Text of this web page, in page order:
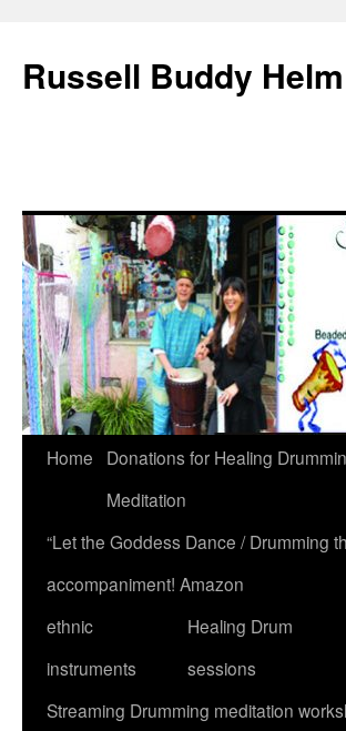
Russell Buddy Helm
Home
Donations for Healing
Meditation
“Let the Goddess Dance / Drumming
accompaniment! Amazon
ethnic
instruments
Healing Drum
sessions
Streaming Drumming meditation